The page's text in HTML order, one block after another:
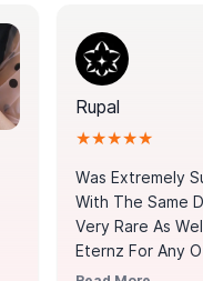
Rupal
★★★★★
Was Extremely
With The Same
Very Rare As
Eternz For Any
Picks. You Point